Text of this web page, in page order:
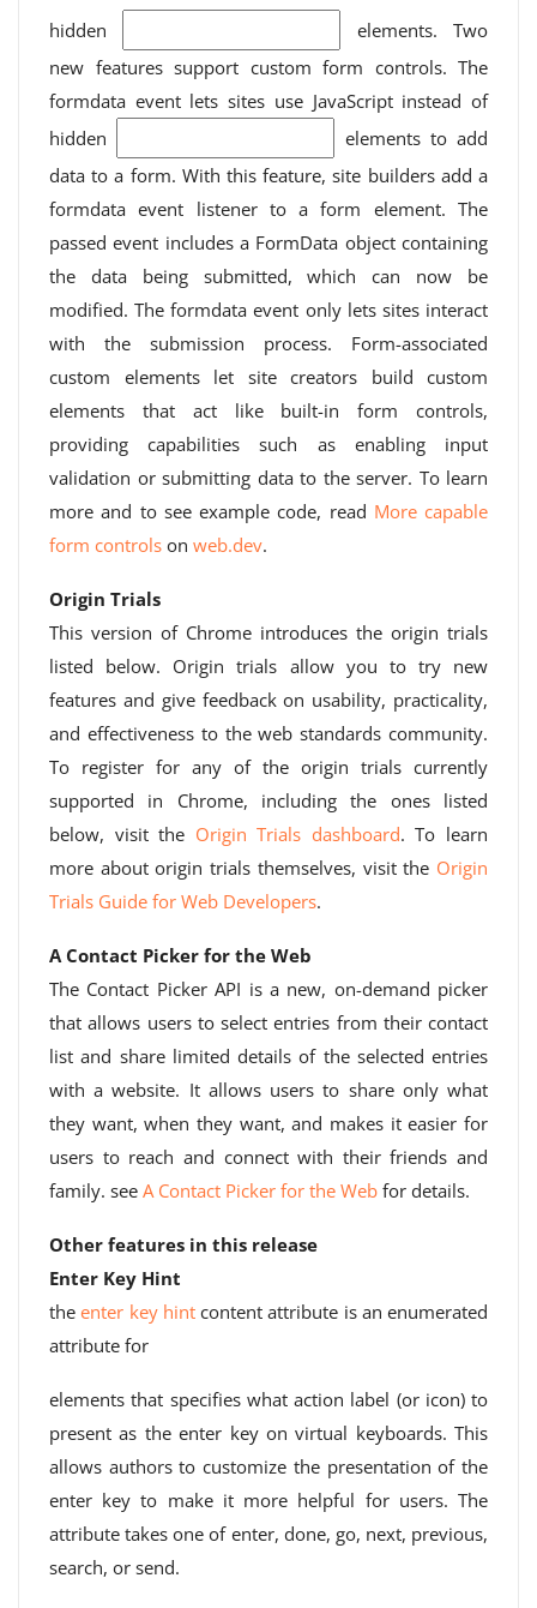
hidden
elements. Two
new features support custom form controls. The
formdata event lets sites use JavaScript instead of
hidden
elements to add
data to a form. With this feature, site builders add a
formdata event listener to a form element. The
passed event includes a FormData object containing
the data being submitted, which can now be
modified. The formdata event only lets sites interact
with the submission process. Form-associated
custom elements let site creators build custom
elements that act like built-in form controls,
providing capabilities such as enabling input
validation or submitting data to the server. To learn
more and to see example code, read More capable
form controls on web.dev.
Origin Trials
This version of Chrome introduces the origin trials
listed below. Origin trials allow you to try new
features and give feedback on usability, practicality,
and effectiveness to the web standards community.
To register for any of the origin trials currently
supported in Chrome, including the ones listed
below, visit the Origin Trials dashboard. To learn
more about origin trials themselves, visit the Origin
Trials Guide for Web Developers.
A Contact Picker for the Web
The Contact Picker API is a new, on-demand picker
that allows users to select entries from their contact
list and share limited details of the selected entries
with a website. It allows users to share only what
they want, when they want, and makes it easier for
users to reach and connect with their friends and
family. see A Contact Picker for the Web for details.
Other features in this release
Enter Key Hint
theenter key hintcontent attribute is an enumerated
attribute for
elements that specifies what action label (or icon) to
present as the enter key on virtual keyboards. This
allows authors to customize the presentation of the
enter key to make it more helpful for users. The
attribute takes one of enter, done, go, next, previous,
search, or send.